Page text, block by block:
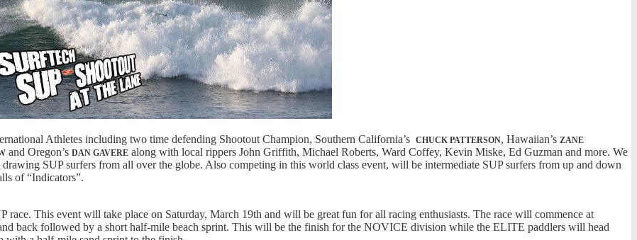
Athletes including two time defending Shootout Champion, Southern California’s CHUCK PATTERSON, Hawaiian’s ZANE
and Oregon’s DAN GAVERE along with local rippers John Griffith, Michael Roberts, Ward Coffey, Kevin Miske, Ed Guzman and more. We
SUP surfers from all over the globe. Also competing in this world class event, will be intermediate SUP surfers from up and down
of “Indicators”.
race. This event will take place on Saturday, March 19th and will be great fun for all racing enthusiasts. The race will commence at
back followed by a short half-mile beach sprint. This will be the finish for the NOVICE division while the ELITE paddlers will head